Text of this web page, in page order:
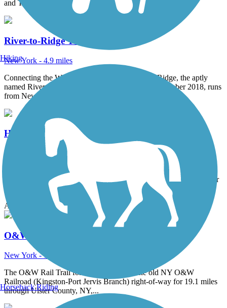
and The...
River-to-Ridge Trail
New York - 4.9 miles
Connecting the Walkill River and Shawangunk Ridge, the aptly
named River-to-Ridge Trail, which opened in September 2018, runs
from New Paltz to the...
Hudson Valley Rail Trail
New York - 7.1 miles
Offering a picturesque and family-friendly adventure, the Hudson
Valley Rail Trail stretches 7.1 miles through hardwood forests, over
Black Creek, and...
Accordion
O&W Rail Trail (Ulster County)
New York - 18 miles
The O&W Rail Trail follows the route of the old NY O&W
Railroad (Kingston-Port Jervis Branch) right-of-way for 19.1 miles
through Ulster County, NY,...
Hiking
Horseback Riding